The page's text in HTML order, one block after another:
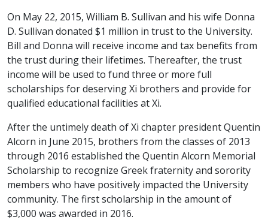
On May 22, 2015, William B. Sullivan and his wife Donna
D. Sullivan donated $1 million in trust to the University.
Bill and Donna will receive income and tax benefits from
the trust during their lifetimes. Thereafter, the trust
income will be used to fund three or more full
scholarships for deserving Xi brothers and provide for
qualified educational facilities at Xi.
After the untimely death of Xi chapter president Quentin
Alcorn in June 2015, brothers from the classes of 2013
through 2016 established the Quentin Alcorn Memorial
Scholarship to recognize Greek fraternity and sorority
members who have positively impacted the University
community. The first scholarship in the amount of
$3,000 was awarded in 2016.